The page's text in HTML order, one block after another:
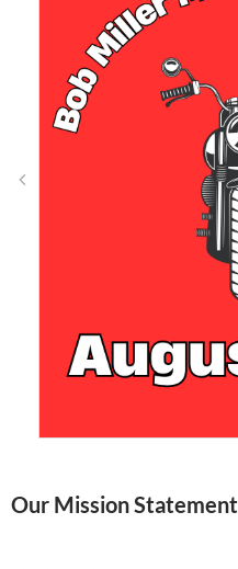
Our Mission Statement